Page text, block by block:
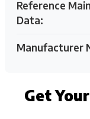
Reference
Data:
Manufacturer
Get